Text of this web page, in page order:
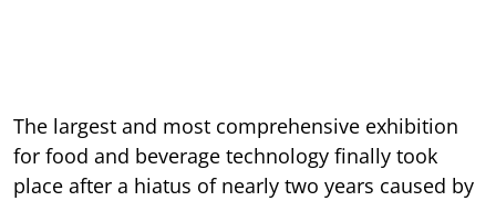
The largest and most comprehensive exhibition
for food and beverage technology finally took
place after a hiatus of nearly two years caused by